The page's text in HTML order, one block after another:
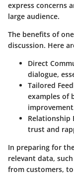
express concerns
large audience.
The benefits of
discussion. Here
Direct
dialogue,
Tailored
examples of
Relationship
trust and
In preparing for
relevant data,
from customers,